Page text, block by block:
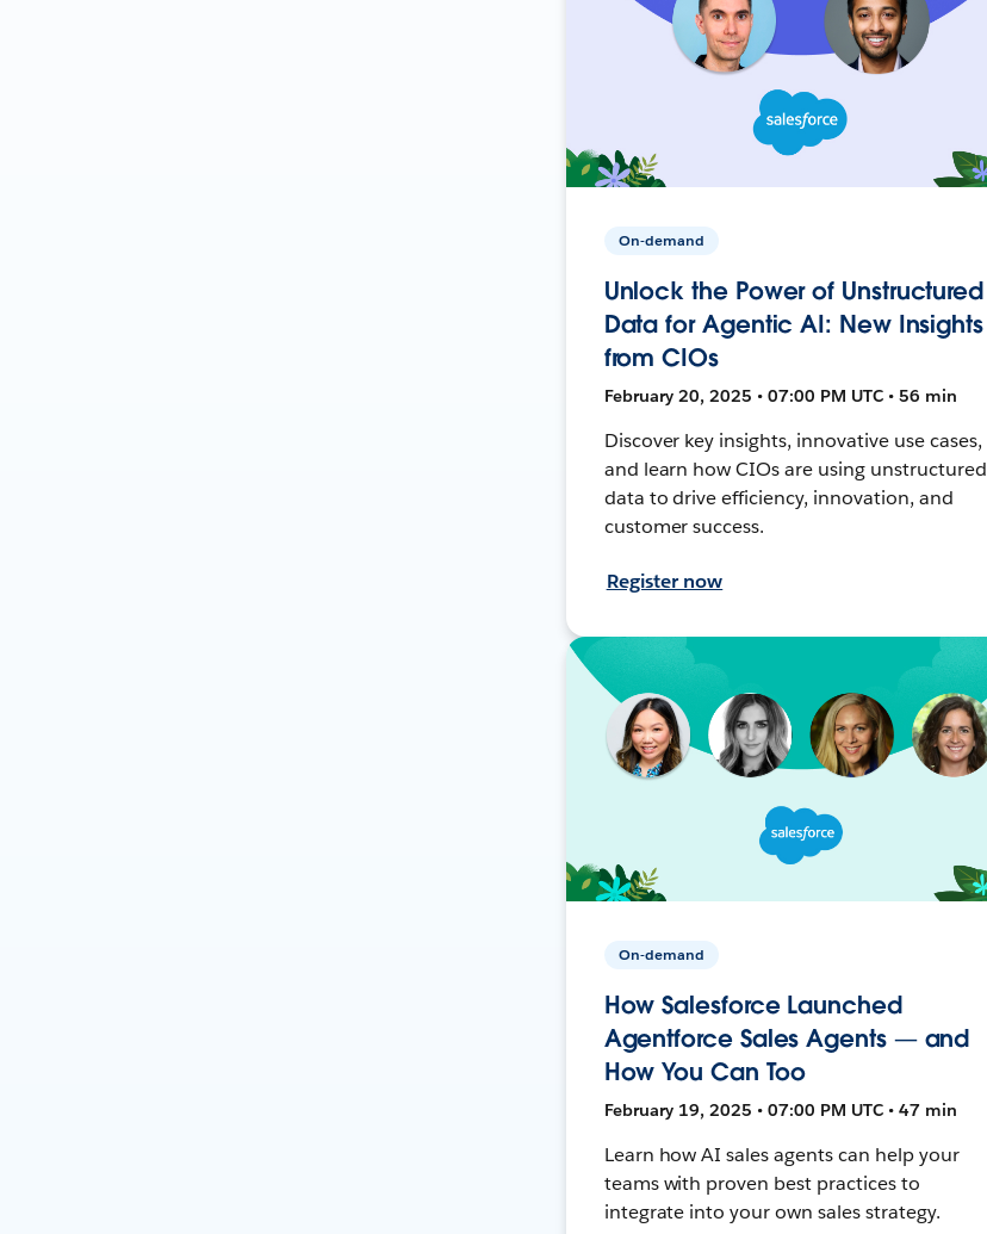
On-demand
Unlock the Power of Unstructured
Data for Agentic AI: New Insights
from CIOs
February 20, 2025 • 07:00 PM UTC • 56 min
Discover key insights, innovative use cases,
and learn how CIOs are using unstructured
data to drive efficiency, innovation, and
customer success.
Register now
On-demand
How Salesforce Launched
Agentforce Sales Agents — and
How You Can Too
February 19, 2025 • 07:00 PM UTC • 47 min
Learn how AI sales agents can help your
teams with proven best practices to
integrate into your own sales strategy.